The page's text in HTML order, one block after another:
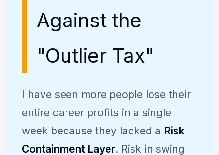
Against the
"Outlier Tax"
I have seen more people lose their
entire career profits in a single
week because they lacked a Risk
Containment Layer. Risk in swing